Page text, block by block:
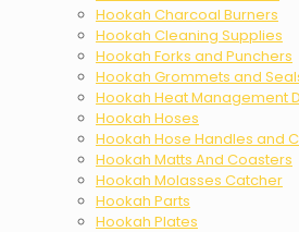
Hookah Charcoal Burners
Hookah Cleaning Supplies
Hookah Forks and Punchers
Hookah Grommets and
Hookah Heat Management
Hookah Hoses
Hookah Hose Handles and
Hookah Matts And Coasters
Hookah Molasses Catcher
Hookah Parts
Hookah Plates